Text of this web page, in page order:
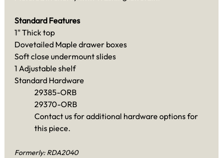
Standard Features
1" Thick top
Dovetailed Maple drawer boxes
Soft close undermount slides
1 Adjustable shelf
Standard Hardware
29385-ORB
29370-ORB
Contact us for additional hardware options for
this piece.
Formerly: RDA2040